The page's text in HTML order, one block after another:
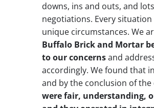
downs, ins and outs, and
negotiations. Every
unique circumstances. We
Buffalo Brick and Mortar
to our concernsand
accordingly. We found that
and by the conclusion of the
were fair, understanding,